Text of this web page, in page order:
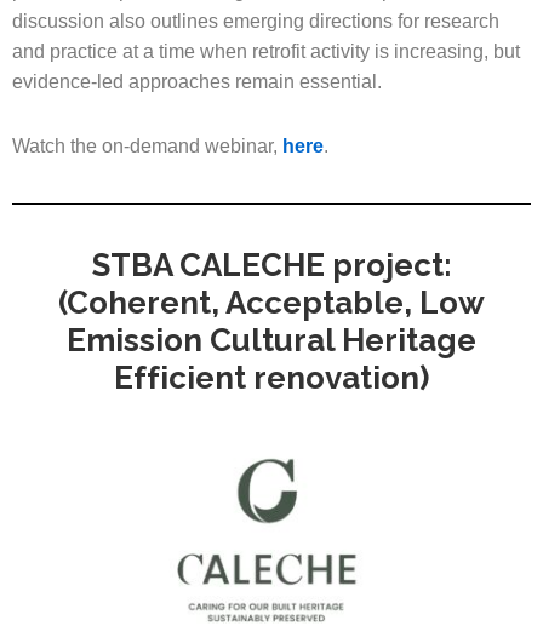
discussion also outlines emerging directions for research
and practice at a time when retrofit activity is increasing, but
evidence-led approaches remain essential.
Watch the on-demand webinar, here.
STBA CALECHE project:
(Coherent, Acceptable, Low
Emission Cultural Heritage
Efficient renovation)